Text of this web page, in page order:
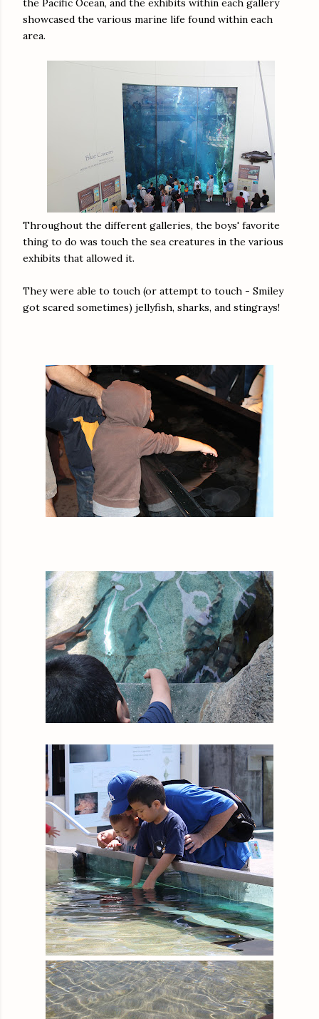
showcased the various marine life found within each
area.
Throughout the different galleries, the boys' favorite
thing to do was touch the sea creatures in the various
exhibits that allowed it.
They were able to touch (or attempt to touch - Smiley
got scared sometimes) jellyfish, sharks, and stingrays!